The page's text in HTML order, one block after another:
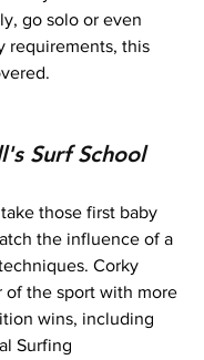
go solo or even
requirements, this
Surf School
those first baby
the influence of a
Corky
of the sport with more
wins, including
Surfing